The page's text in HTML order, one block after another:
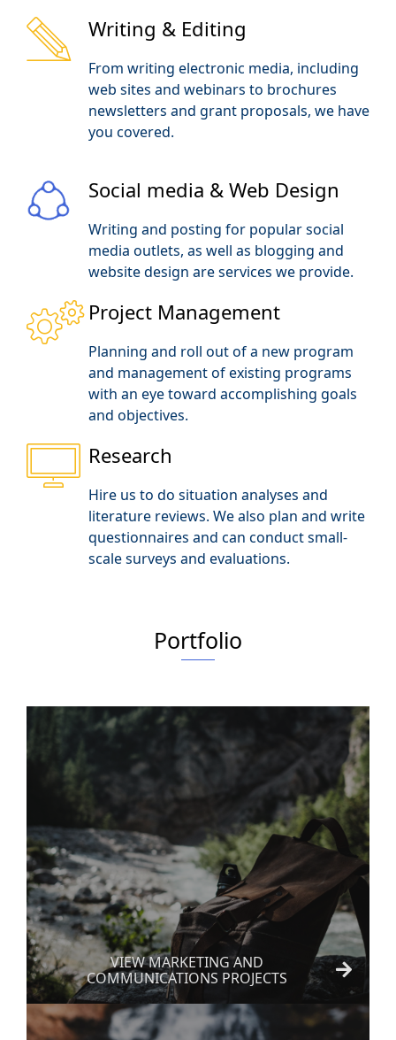
Writing & Editing
From writing electronic media, including
web sites and webinars to brochures
newsletters and grant proposals, we have
you covered.
Social media & Web Design
Writing and posting for popular social
media outlets, as well as blogging and
website design are services we provide.
Project Management
Planning and roll out of a new program
and management of existing programs
with an eye toward accomplishing goals
and objectives.
Research
Hire us to do situation analyses and
literature reviews. We also plan and write
questionnaires and can conduct small-
scale surveys and evaluations.
Portfolio
VIEW MARKETING AND
COMMUNICATIONS PROJECTS